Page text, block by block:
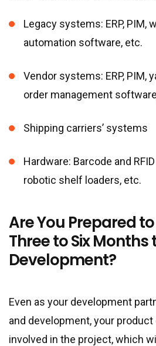
Legacy systems: ERP, PIM,
automation software, etc.
Vendor systems: ERP, PIM,
order management
Shipping carriers’ systems
Hardware: Barcode and
robotic shelf loaders, etc.
Are You Prepared
Three to Six Months
Development?
Even as your development
and development, your
involved in the project, which